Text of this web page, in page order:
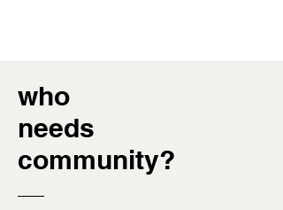
who
needs
community?